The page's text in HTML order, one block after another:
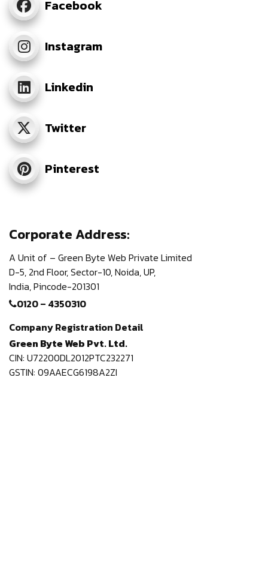
Facebook
Instagram
Linkedin
Twitter
Pinterest
Corporate Address:
A Unit of – Green Byte Web Private Limited
D-5, 2nd Floor,Sector-10, Noida, UP,
India,Pincode-201301
0120 – 4350310
Company Registration Detail
Green Byte Web Pvt. Ltd.
CIN: U72200DL2012PTC232271
GSTIN: 09AAECG6198A2ZI